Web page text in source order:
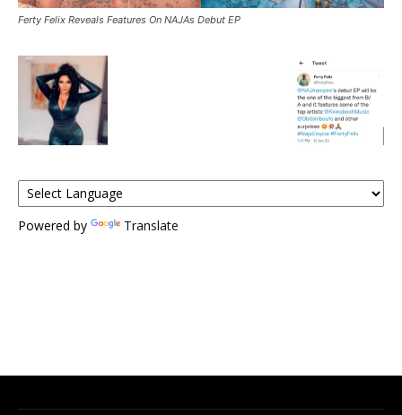
Ferty Felix Reveals Features On NAJAs Debut EP
Powered by Translate